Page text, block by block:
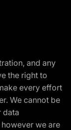
and any
the right to
every effort
We cannot be
data
we are